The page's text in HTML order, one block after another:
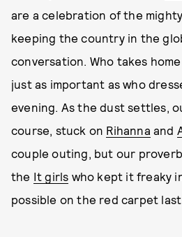
are a celebration of the
keeping the country in the
conversation. Who takes
just as important as who
evening. As the dust settles,
course, stuck on Rihanna and
couple outing, but our
the It girls who kept it freaky
possible on the red carpet